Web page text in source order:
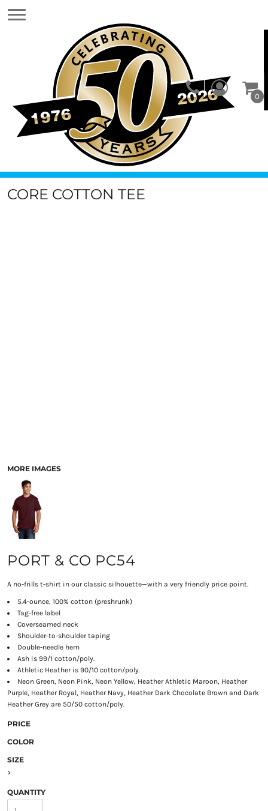
0
CORE COTTON TEE
MORE IMAGES
PORT & CO PC54
A no-frills t-shirt in our classic silhouette—with a very friendly price point.
5.4-ounce, 100% cotton (preshrunk)
Tag-free label
Coverseamed neck
Shoulder-to-shoulder taping
Double-needle hem
Ash is 99/1 cotton/poly.
Athletic Heather is 90/10 cotton/poly.
Neon Green, Neon Pink, Neon Yellow, Heather Athletic Maroon, Heather
Purple, Heather Royal, Heather Navy, Heather Dark Chocolate Brown and Dark
Heather Grey are 50/50 cotton/poly.
PRICE
COLOR
SIZE
>
QUANTITY